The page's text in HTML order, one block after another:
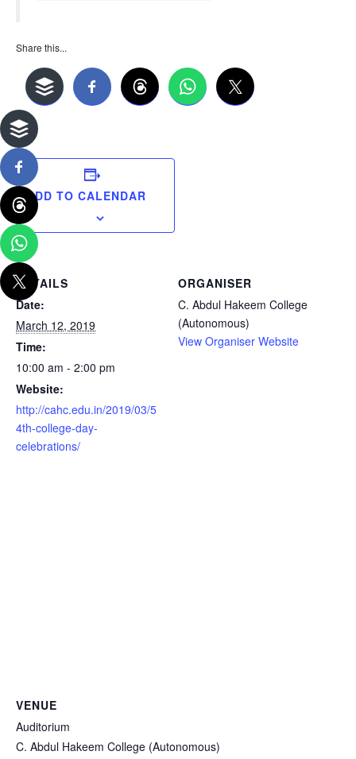
Share this...
ADD TO CALENDAR
DETAILS
Date:
March 12, 2019
Time:
10:00 am - 2:00 pm
Website:
http://cahc.edu.in/2019/03/5
4th-college-day-
celebrations/
ORGANISER
C. Abdul Hakeem College
(Autonomous)
View Organiser Website
VENUE
Auditorium
C. Abdul Hakeem College (Autonomous)